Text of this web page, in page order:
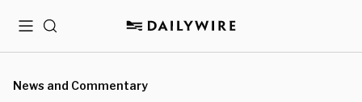
MenuSearch
News and Commentary